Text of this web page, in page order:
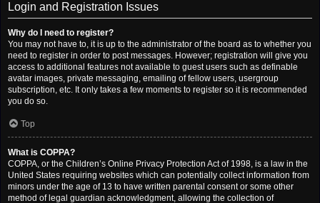
Login and Registration Issues
Why do I need to register?
You may not have to, it is up to the administrator of the board as to whether you
need to register in order to post messages. However; registration will give you
access to additional features not available to guest users such as definable
avatar images, private messaging, emailing of fellow users, usergroup
subscription, etc. It only takes a few moments to register so it is recommended
you do so.
Top
What is COPPA?
COPPA, or the Children’s Online Privacy Protection Act of 1998, is a law in the
United States requiring websites which can potentially collect information from
minors under the age of 13 to have written parental consent or some other
method of legal guardian acknowledgment, allowing the collection of